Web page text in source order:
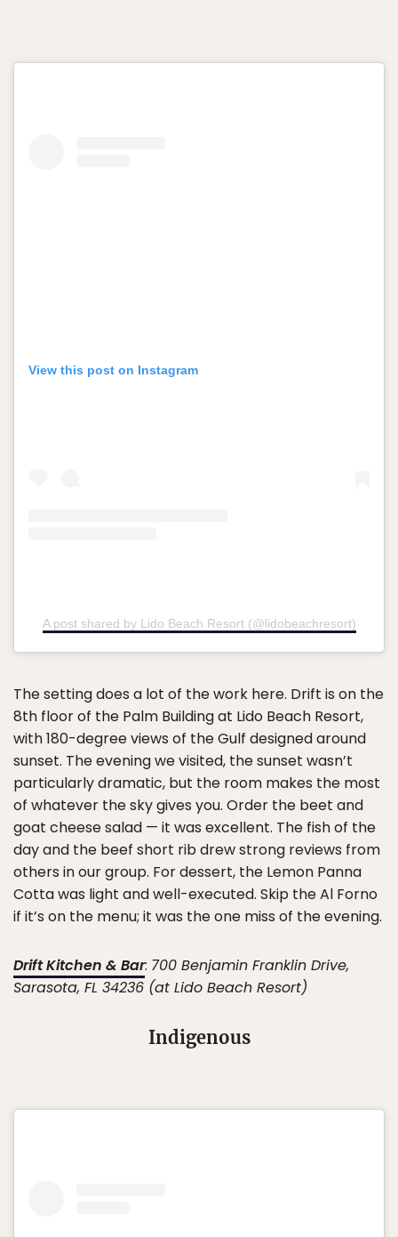
View this post on Instagram
A post shared by Lido Beach Resort (@lidobeachresort)
The setting does a lot of the work here. Drift is on the
8th floor of the Palm Building at Lido Beach Resort,
with 180-degree views of the Gulf designed around
sunset. The evening we visited, the sunset wasn’t
particularly dramatic, but the room makes the most
of whatever the sky gives you. Order the beet and
goat cheese salad — it was excellent. The fish of the
day and the beef short rib drew strong reviews from
others in our group. For dessert, the Lemon Panna
Cotta was light and well-executed. Skip the Al Forno
if it’s on the menu; it was the one miss of the evening.
Drift Kitchen & Bar: 700 Benjamin Franklin Drive,
Sarasota, FL 34236 (at Lido Beach Resort)
Indigenous